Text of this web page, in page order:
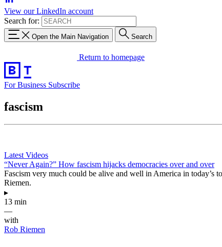
View our LinkedIn account
Search for:
Open the Main Navigation Search
Return to homepage
For Business Subscribe
fascism
Latest Videos
“Never Again?” How fascism hijacks democracies over and over
Fascism very much could be alive and well in America in today’s
Riemen.
▸
13 min
—
with
Rob Riemen